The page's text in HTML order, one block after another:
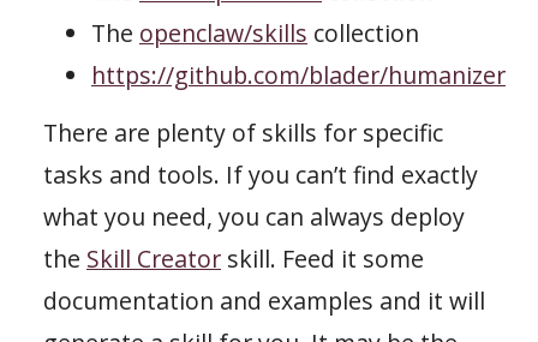
The openclaw/skills collection
https://github.com/blader/humanizer
There are plenty of skills for specific
tasks and tools. If you can’t find exactly
what you need, you can always deploy
the Skill Creator skill. Feed it some
documentation and examples and it will